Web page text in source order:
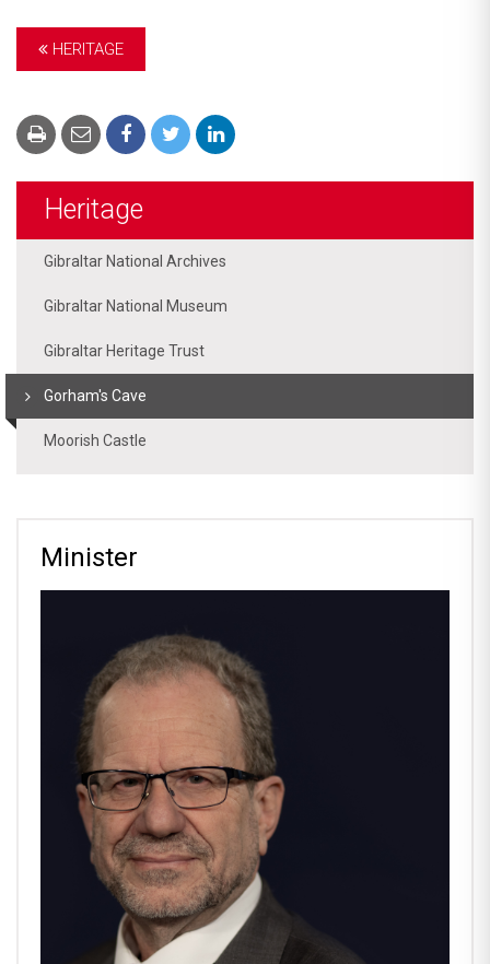
HERITAGE
Heritage
Gibraltar National Archives
Gibraltar National Museum
Gibraltar Heritage Trust
Gorham's Cave
Moorish Castle
Minister